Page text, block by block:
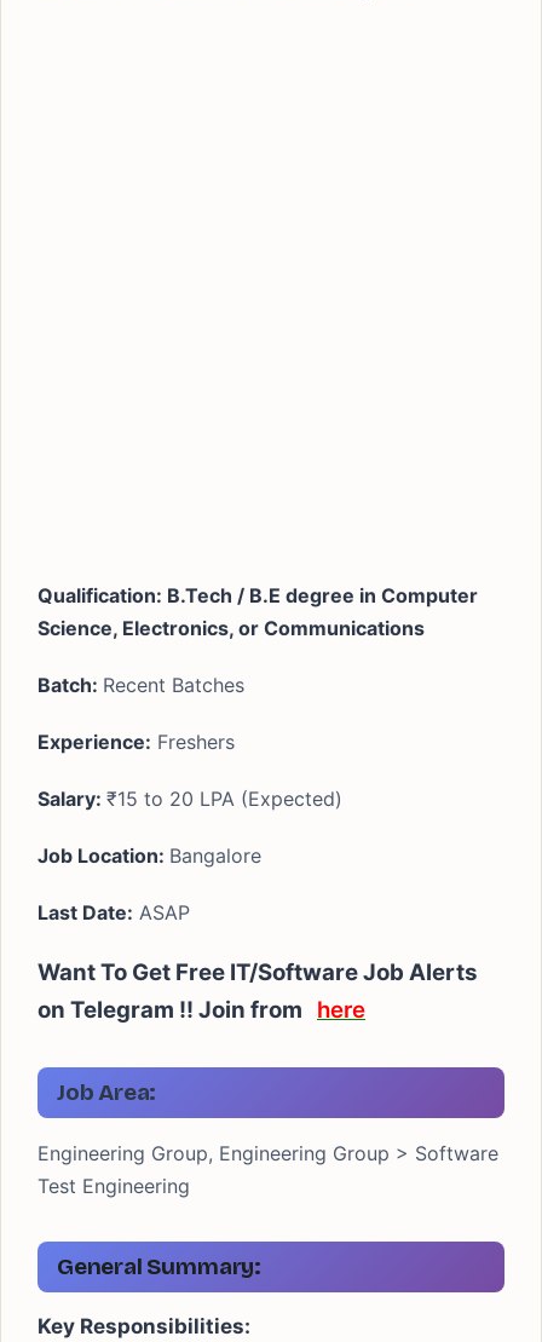
Qualification: B.Tech / B.E degree in Computer
Science, Electronics, or Communications
Batch: Recent Batches
Experience: Freshers
Salary: ₹15 to 20 LPA (Expected)
Job Location: Bangalore
Last Date: ASAP
Want To Get Free IT/Software Job Alerts
on Telegram !! Join from here
Job Area:
Engineering Group, Engineering Group > Software
Test Engineering
General Summary:
Key Responsibilities: